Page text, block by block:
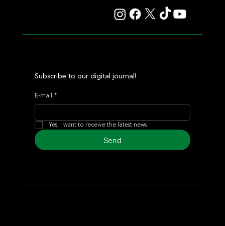
Subscribe to our digital journal!
E-mail *
Yes, I want to receive the latest news
Send